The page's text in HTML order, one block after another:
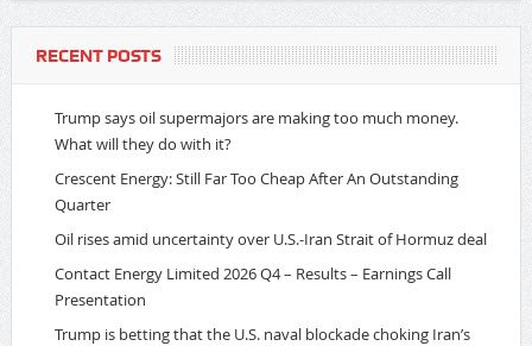
RECENT POSTS
Trump says oil supermajors are making too much money.
What will they do with it?
Crescent Energy: Still Far Too Cheap After An Outstanding
Quarter
Oil rises amid uncertainty over U.S.-Iran Strait of Hormuz deal
Contact Energy Limited 2026 Q4 – Results – Earnings Call
Presentation
Trump is betting that the U.S. naval blockade choking Iran’s